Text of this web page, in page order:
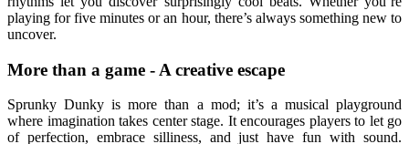
playing for five minutes or an hour, there’s always something new to
uncover.
More than a game - A creative escape
Sprunky Dunky is more than a mod; it’s a musical playground
where imagination takes center stage. It encourages players to let go
of perfection, embrace silliness, and just have fun with sound.